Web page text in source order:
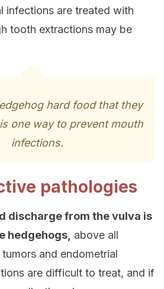
infections are treated with
tooth extractions may be
hard food that they
one way to prevent mouth
infections.
pathologies
discharge from the vulva is
hedgehogs, above all
and endometrial
are difficult to treat, and if